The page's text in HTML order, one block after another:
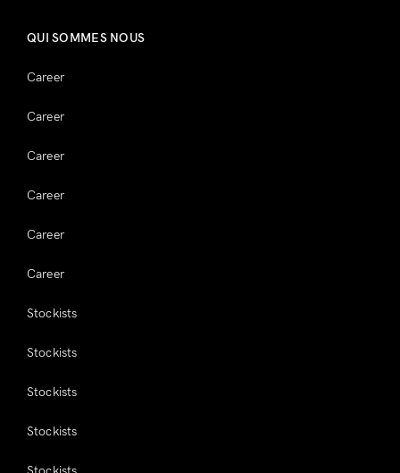
QUI SOMMES NOUS
Career
Career
Career
Career
Career
Career
Stockists
Stockists
Stockists
Stockists